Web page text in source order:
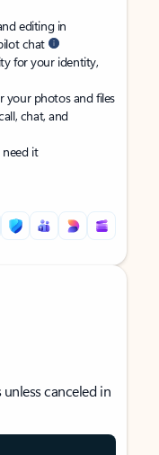
editing in
chat
for your identity,
your photos and files
chat, and
it
canceled in